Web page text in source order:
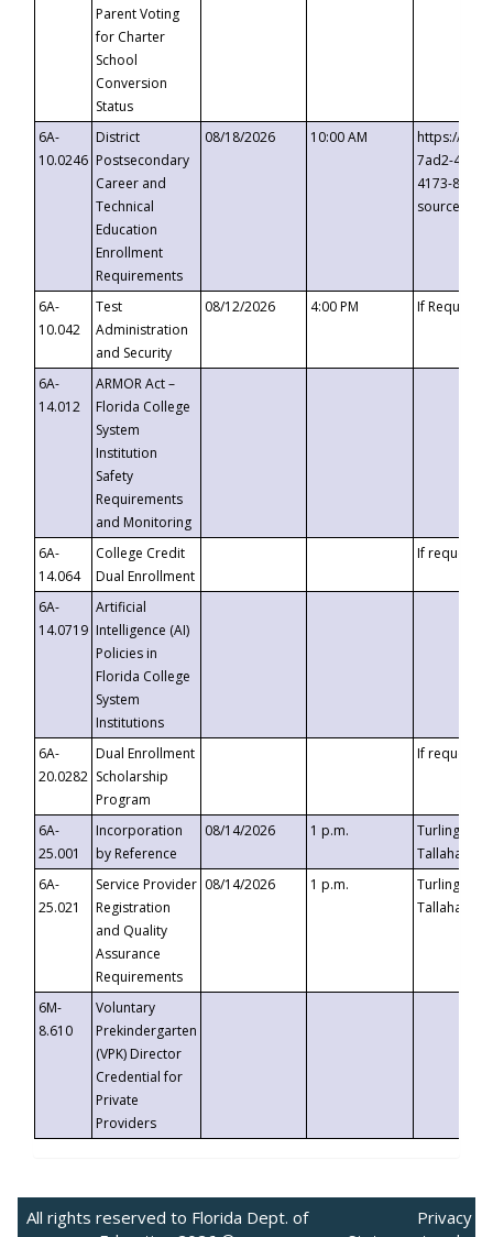
Parent Voting
for Charter
School
Conversion
Status
6A-
10.0246
District
Postsecondary
Career and
Technical
Education
Enrollment
Requirements
08/18/2026 10:00 AM
https://
7ad2-4249-
4173-8c1c-
6A-
10.042
Test
Administration
and Security
08/12/2026 4:00 PM If
6A-
14.012
ARMOR Act –
Florida College
System
Institution
Safety
Requirements
and Monitoring
6A-
14.064
College Credit
Dual Enrollment
If requested
6A-
14.0719
Artificial
Intelligence (AI)
Policies in
Florida College
System
Institutions
6A-
20.0282
Dual Enrollment
Scholarship
Program
If requested
6A-
25.001
Incorporation
by Reference
08/14/2026 1 p.m.
Turlington
6A-
25.021
Service Provider
Registration
and Quality
Assurance
Requirements
08/14/2026 1 p.m.
Turlington
6M-
8.610
Voluntary
Prekindergarten
(VPK) Director
Credential for
Private
Providers
All rights reserved to Florida Dept. of
Privacy